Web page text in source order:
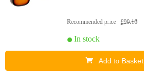
Recommended price £90.16
In stock
Add to Basket